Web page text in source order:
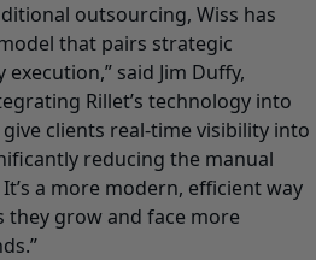
outsourcing, Wiss has
that pairs strategic
said Jim Duffy,
Rillet’s technology into
clients real-time visibility into
reducing the manual
a more modern, efficient way
they grow and face more